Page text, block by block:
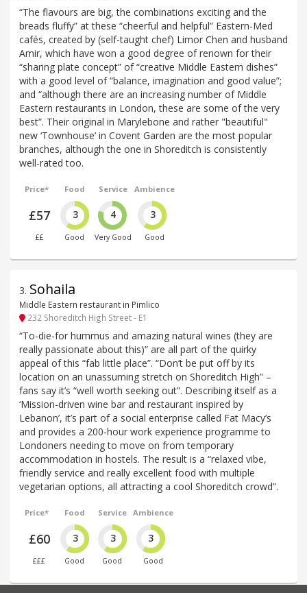
“The flavours are big, the combinations exciting and the
breads fluffy” at these “cheerful and helpful” Eastern-Med
cafés, created by (self-taught chef) Limor Chen and husband
Amir, which have won a good degree of renown for their
“sharing plate concept” of “creative Middle Eastern dishes”
with a good level of “balance, imagination and good value”;
and “although there are an increasing number of Middle
Eastern restaurants in London, these are some of the very
best”. Their original in Marylebone and rather "beautiful"
new ‘Townhouse’ in Covent Garden are the most popular
branches, although the one in Shoreditch is consistently
well-rated too.
Price*
£57
££
Food
3
Good
Service
4
Very Good
Ambience
3
Good
3. Sohaila
Middle Eastern restaurant in Pimlico
232 Shoreditch High Street - E1
“To-die-for hummus and amazing natural wines (they are
really passionate about this)” are all part of the quirky
appeal of this “fab little place”. “Don’t be put off by its
location on an unassuming stretch on Shoreditch High” –
fans say it’s “well worth seeking out”. Describing itself as a
‘Mission-driven wine bar and restaurant inspired by
Lebanon’, it’s part of a social enterprise called Fat Macy’s
and provides a 200-hour work experience programme to
Londoners needing to move on from temporary
accommodation in hostels. The result is a “relaxed vibe,
friendly service and really excellent food with multiple
vegetarian options, all attracting a cool Shoreditch crowd”.
Price*
£60
£££
Food
3
Good
Service
3
Good
Ambience
3
Good